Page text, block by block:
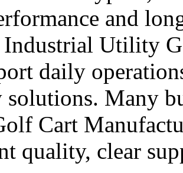
and
Industrial Utility
daily
Many
Cart
quality, clear